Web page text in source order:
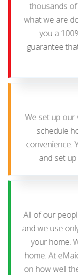
thousands
what we are
you a
guarantee
We set up our
schedule
convenience.
and set
All of our
and we use
your home.
home. At
on how well